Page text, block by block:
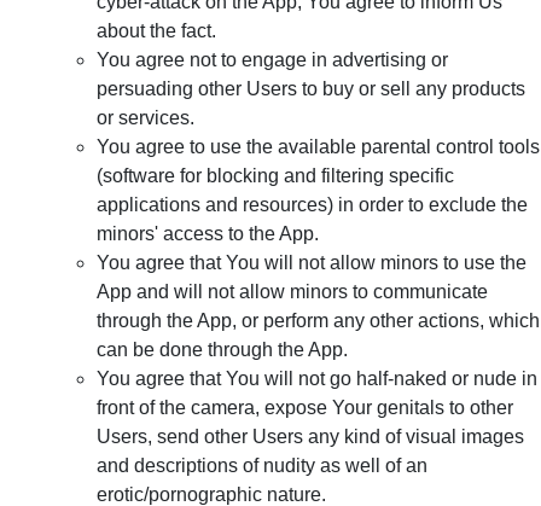
about the fact.
You agree not to engage in advertising or
persuading other Users to buy or sell any products
or services.
You agree to use the available parental control tools
(software for blocking and filtering specific
applications and resources) in order to exclude the
minors' access to the App.
You agree that You will not allow minors to use the
App and will not allow minors to communicate
through the App, or perform any other actions, which
can be done through the App.
You agree that You will not go half-naked or nude in
front of the camera, expose Your genitals to other
Users, send other Users any kind of visual images
and descriptions of nudity as well of an
erotic/pornographic nature.